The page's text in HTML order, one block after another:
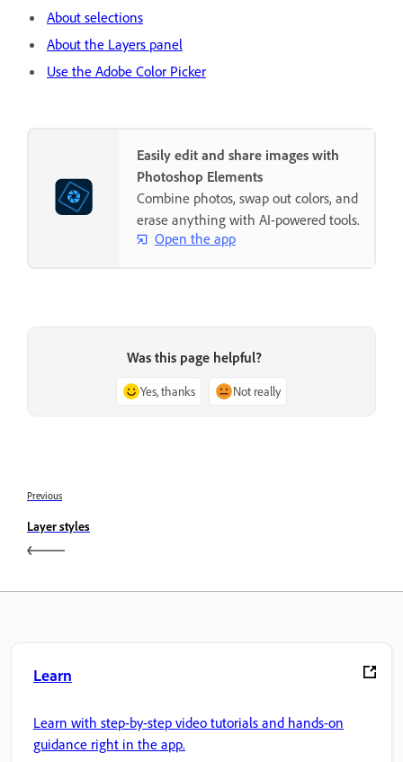
About selections
About the Layers panel
Use the Adobe Color Picker
Easily edit and share images with
Photoshop Elements
Combine photos, swap out colors, and
erase anything with AI-powered tools.
Open the app
Was this page helpful?
Yes, thanks Not really
Previous
Layer styles
Learn
Learn with step-by-step video tutorials and hands-on
guidance right in the app.